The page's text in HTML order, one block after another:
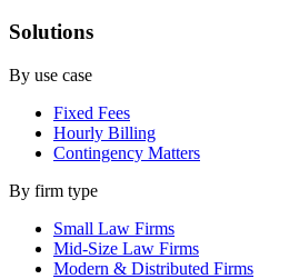
Solutions
By use case
Fixed Fees
Hourly Billing
Contingency Matters
By firm type
Small Law Firms
Mid-Size Law Firms
Modern & Distributed Firms